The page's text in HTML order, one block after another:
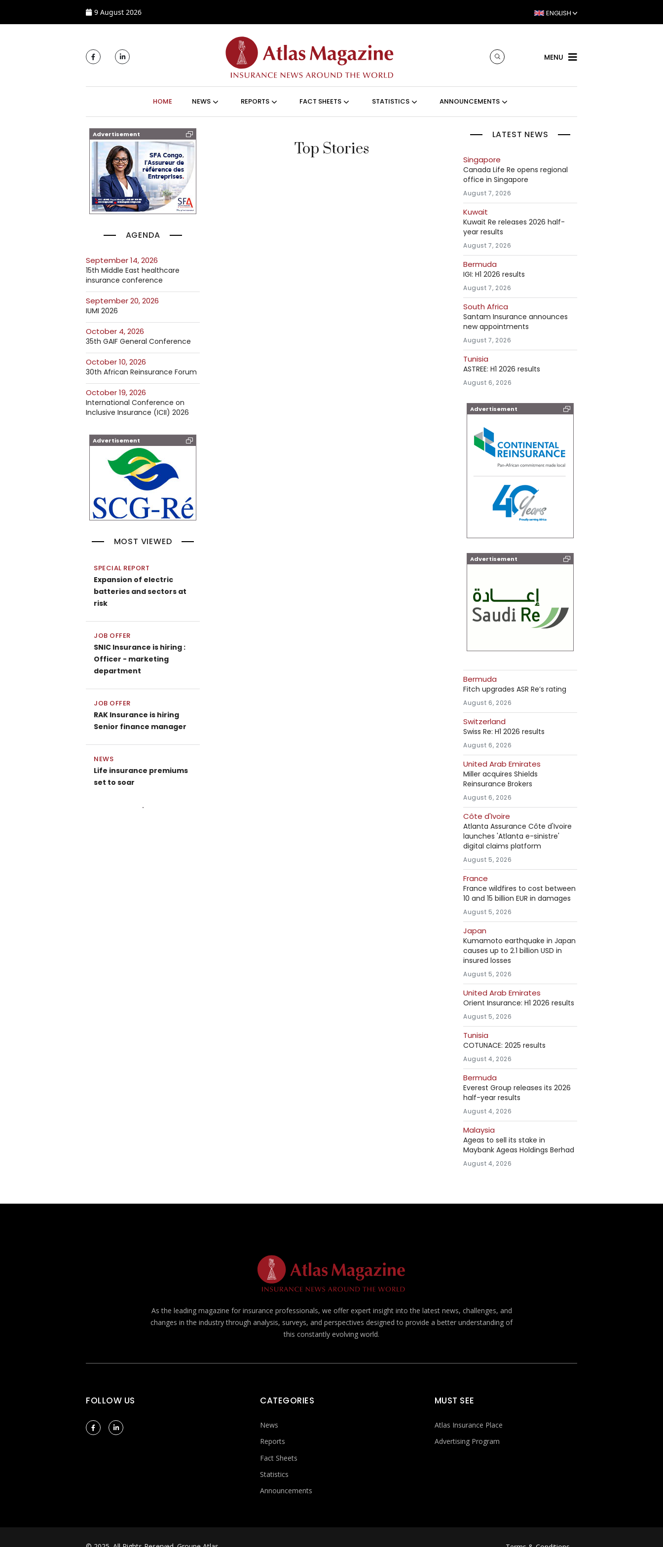
9 August 2026 ENGLISH
MENU
HOME NEWS REPORTS FACT SHEETS STATISTICS ANNOUNCEMENTS
Advertisement
AGENDA
September 14, 2026
15th Middle East healthcare
insurance conference
September 20, 2026
IUMI 2026
October 4, 2026
35th GAIF General Conference
October 10, 2026
30th African Reinsurance Forum
October 19, 2026
International Conference on
Inclusive Insurance (ICII) 2026
Advertisement
MOST VIEWED
SPECIAL REPORT
Expansion of electric
batteries and sectors at
risk
JOB OFFER
SNIC Insurance is hiring :
Officer - marketing
department
JOB OFFER
RAK Insurance is hiring
Senior finance manager
NEWS
Life insurance premiums
set to soar
Top Stories
LATEST NEWS
Singapore
Canada Life Re opens regional
office in Singapore
August 7, 2026
Kuwait
Kuwait Re releases 2026 half-
year results
August 7, 2026
Bermuda
IGI: H1 2026 results
August 7, 2026
South Africa
Santam Insurance announces
new appointments
August 7, 2026
Tunisia
ASTREE: H1 2026 results
August 6, 2026
Advertisement
Advertisement
Bermuda
Fitch upgrades ASR Re’s rating
August 6, 2026
Switzerland
Swiss Re: H1 2026 results
August 6, 2026
United Arab Emirates
Miller acquires Shields
Reinsurance Brokers
August 6, 2026
Côte d'Ivoire
Atlanta Assurance Côte d'Ivoire
launches 'Atlanta e-sinistre'
digital claims platform
August 5, 2026
France
France wildfires to cost between
10 and 15 billion EUR in damages
August 5, 2026
Japan
Kumamoto earthquake in Japan
causes up to 2.1 billion USD in
insured losses
August 5, 2026
United Arab Emirates
Orient Insurance: H1 2026 results
August 5, 2026
Tunisia
COTUNACE: 2025 results
August 4, 2026
Bermuda
Everest Group releases its 2026
half-year results
August 4, 2026
Malaysia
Ageas to sell its stake in
Maybank Ageas Holdings Berhad
August 4, 2026
As the leading magazine for insurance professionals, we offer expert insight into the latest news, challenges, and
changes in the industry through analysis, surveys, and perspectives designed to provide a better understanding of
this constantly evolving world.
FOLLOW US CATEGORIES
News
Reports
Fact Sheets
Statistics
Announcements
MUST SEE
Atlas Insurance Place
Advertising Program